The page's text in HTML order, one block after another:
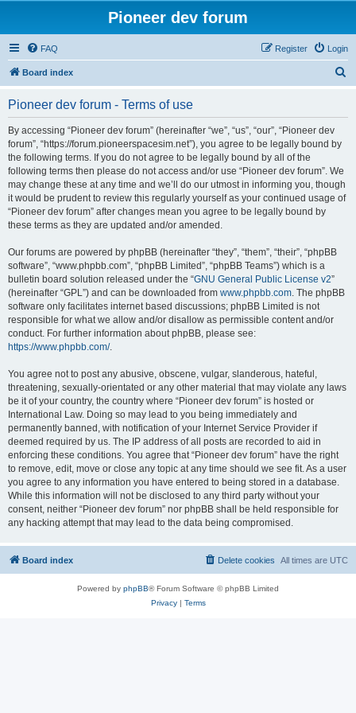
Pioneer dev forum
FAQ Login
Register
Board index
Pioneer dev forum - Terms of use
By accessing “Pioneer dev forum” (hereinafter “we”, “us”, “our”, “Pioneer dev
forum”, “https://forum.pioneerspacesim.net”), you agree to be legally bound by
the following terms. If you do not agree to be legally bound by all of the
following terms then please do not access and/or use “Pioneer dev forum”. We
may change these at any time and we’ll do our utmost in informing you, though
it would be prudent to review this regularly yourself as your continued usage of
“Pioneer dev forum” after changes mean you agree to be legally bound by
these terms as they are updated and/or amended.
Our forums are powered by phpBB (hereinafter “they”, “them”, “their”, “phpBB
software”, “www.phpbb.com”, “phpBB Limited”, “phpBB Teams”) which is a
bulletin board solution released under the “GNU General Public License v2”
(hereinafter “GPL”) and can be downloaded from www.phpbb.com. The phpBB
software only facilitates internet based discussions; phpBB Limited is not
responsible for what we allow and/or disallow as permissible content and/or
conduct. For further information about phpBB, please see:
https://www.phpbb.com/.
You agree not to post any abusive, obscene, vulgar, slanderous, hateful,
threatening, sexually-orientated or any other material that may violate any laws
be it of your country, the country where “Pioneer dev forum” is hosted or
International Law. Doing so may lead to you being immediately and
permanently banned, with notification of your Internet Service Provider if
deemed required by us. The IP address of all posts are recorded to aid in
enforcing these conditions. You agree that “Pioneer dev forum” have the right
to remove, edit, move or close any topic at any time should we see fit. As a user
you agree to any information you have entered to being stored in a database.
While this information will not be disclosed to any third party without your
consent, neither “Pioneer dev forum” nor phpBB shall be held responsible for
any hacking attempt that may lead to the data being compromised.
Board index All times are UTC
Delete cookies
Powered by phpBB® Forum Software © phpBB Limited
Privacy| Terms